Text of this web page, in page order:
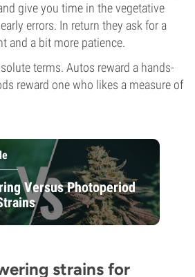
give you time in the vegetative
errors. In return they ask for a
and a bit more patience.
terms. Autos reward a hands-
reward one who likes a measure of
Versus Photoperiod
strains for